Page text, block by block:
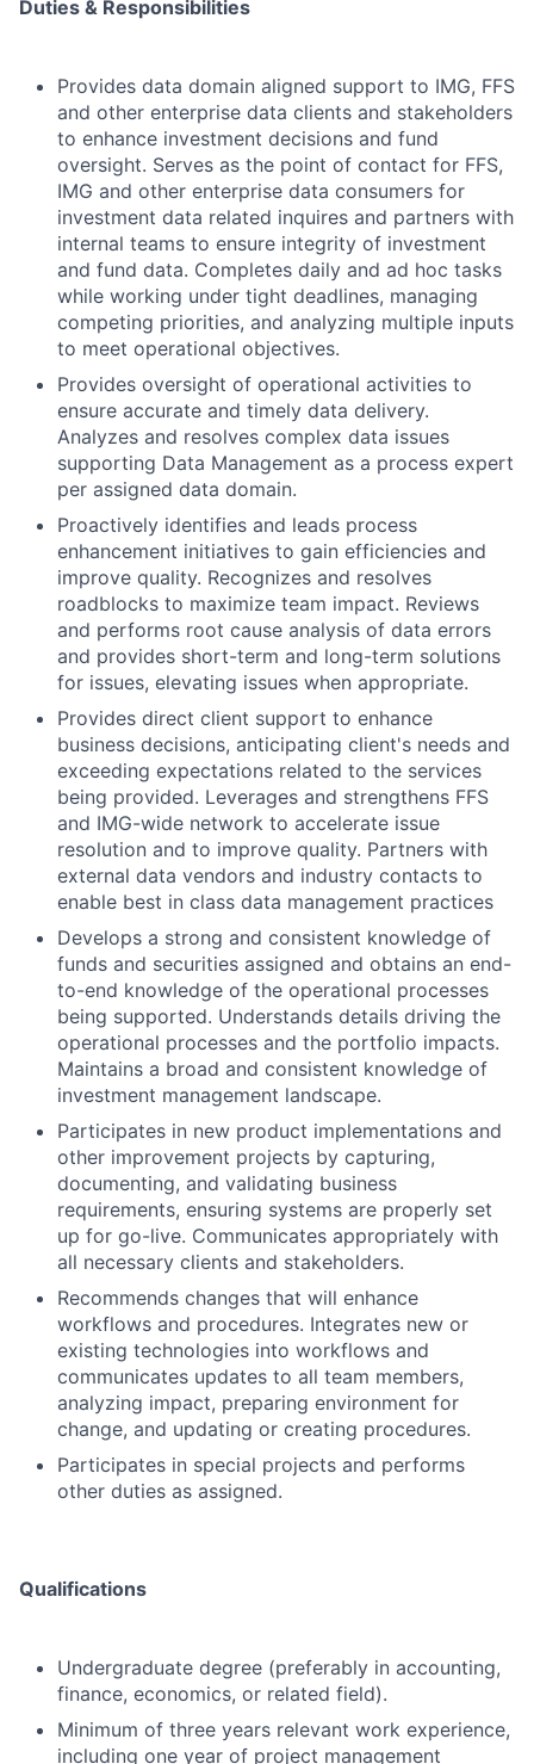
Duties & Responsibilities
Provides data domain aligned support to IMG, FFS
and other enterprise data clients and stakeholders
to enhance investment decisions and fund
oversight. Serves as the point of contact for FFS,
IMG and other enterprise data consumers for
investment data related inquires and partners with
internal teams to ensure integrity of investment
and fund data. Completes daily and ad hoc tasks
while working under tight deadlines, managing
competing priorities, and analyzing multiple inputs
to meet operational objectives.
Provides oversight of operational activities to
ensure accurate and timely data delivery.
Analyzes and resolves complex data issues
supporting Data Management as a process expert
per assigned data domain.
Proactively identifies and leads process
enhancement initiatives to gain efficiencies and
improve quality. Recognizes and resolves
roadblocks to maximize team impact. Reviews
and performs root cause analysis of data errors
and provides short-term and long-term solutions
for issues, elevating issues when appropriate.
Provides direct client support to enhance
business decisions, anticipating client's needs and
exceeding expectations related to the services
being provided. Leverages and strengthens FFS
and IMG-wide network to accelerate issue
resolution and to improve quality. Partners with
external data vendors and industry contacts to
enable best in class data management practices
Develops a strong and consistent knowledge of
funds and securities assigned and obtains an end-
to-end knowledge of the operational processes
being supported. Understands details driving the
operational processes and the portfolio impacts.
Maintains a broad and consistent knowledge of
investment management landscape.
Participates in new product implementations and
other improvement projects by capturing,
documenting, and validating business
requirements, ensuring systems are properly set
up for go-live. Communicates appropriately with
all necessary clients and stakeholders.
Recommends changes that will enhance
workflows and procedures. Integrates new or
existing technologies into workflows and
communicates updates to all team members,
analyzing impact, preparing environment for
change, and updating or creating procedures.
Participates in special projects and performs
other duties as assigned.
Qualifications
Undergraduate degree (preferably in accounting,
finance, economics, or related field).
Minimum of three years relevant work experience,
including one year of project management